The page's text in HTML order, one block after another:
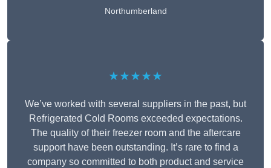
Northumberland
★★★★★
We’ve worked with several suppliers in the past, but
Refrigerated Cold Rooms exceeded expectations.
The quality of their freezer room and the aftercare
support have been outstanding. It’s rare to find a
company so committed to both product and service